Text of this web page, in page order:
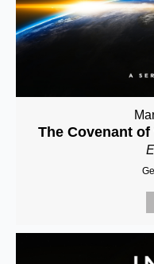
The Covenant